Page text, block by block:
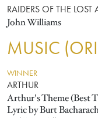
RAIDERS OF THE LOST
John Williams
MUSIC
WINNER
ARTHUR
Arthur's Theme (Best
Lyric by Burt